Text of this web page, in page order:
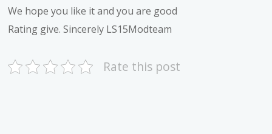
We hope you like it and you are good
Rating give. Sincerely LS15Modteam
Rate this post